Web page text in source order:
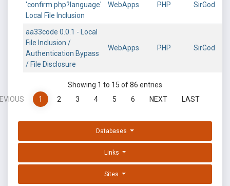
'confirm.php?language'
Local File Inclusion
WebApps PHP SirGod
aa33code 0.0.1 - Local
File Inclusion /
Authentication Bypass
/ File Disclosure
WebApps PHP SirGod
Showing 1 to 15 of 86 entries
1 2 3 4 5 6 NEXT LAST
Databases
Links
Sites